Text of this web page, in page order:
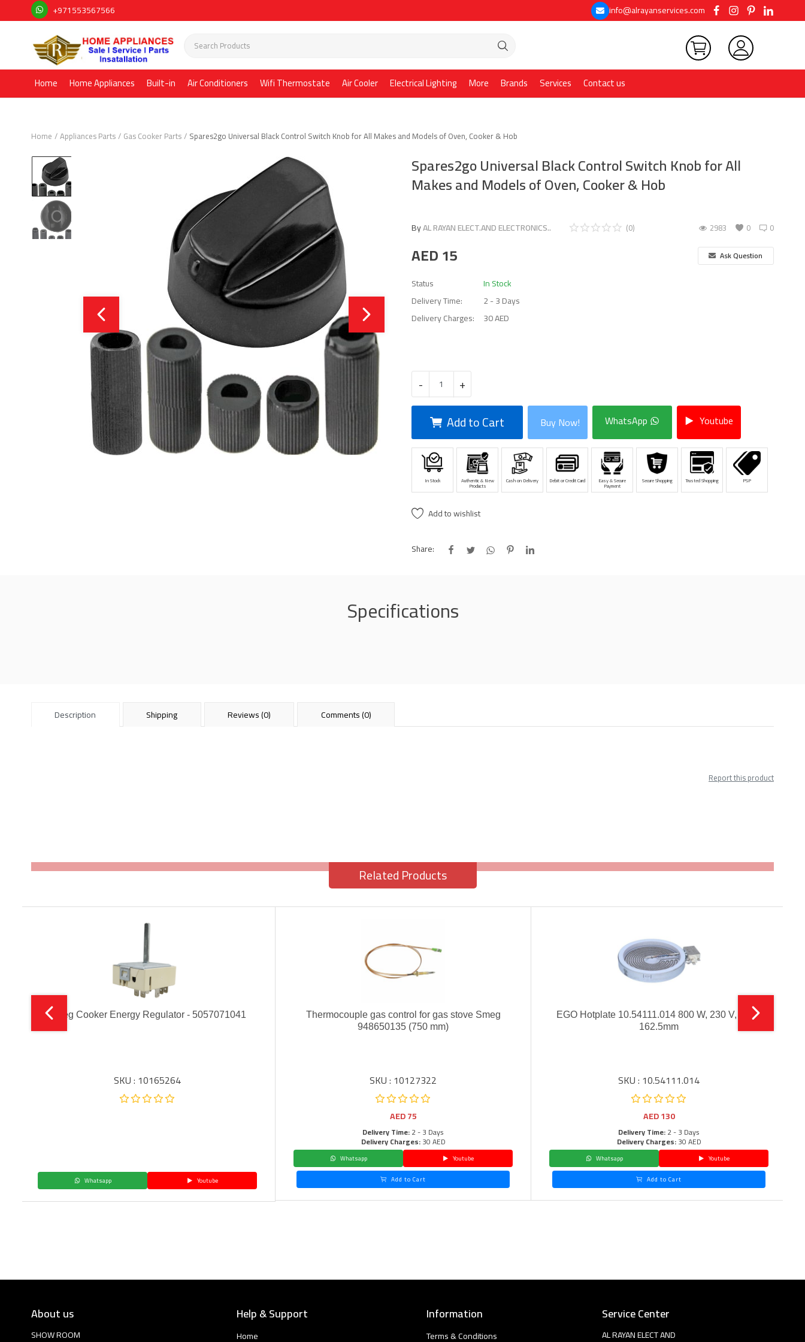
+971553567566 info@alrayanservices.com
Home Home Appliances Built-in Air Conditioners Wifi Thermostate Air Cooler Electrical Lighting More Brands Services Contact us
Home Appliances Parts Gas Cooker Parts Spares2go Universal Black Control Switch Knob for All Makes and Models of Oven, Cooker & Hob
Spares2go Universal Black Control Switch Knob for All
Makes and Models of Oven, Cooker & Hob
ByAL RAYAN ELECT.AND ELECTRONICS.. 0
(0) 0
2983
AED15 Ask Question
Status
In Stock
Delivery Time:
2 - 3 Days
Delivery Charges:
30 AED
- +
Add to Cart Buy Now! WhatsApp Youtube
In Stock Authentic & New
Products
Cash on Delivery Debit or Credit Card Easy & Secure
Payment
Secure Shopping Trusted Shopping PSP
Add to wishlist
Share:
Specifications
Description Shipping Reviews (0) Comments (0)
Report this product
Related Products
Smeg Cooker Energy Regulator - 5057071041
SKU : 10165264
Whatsapp Youtube
Thermocouple gas control for gas stove Smeg
948650135 (750 mm)
SKU : 10127322
AED75
Delivery Time:2 - 3 Days
Delivery Charges:30 AED
Whatsapp
Youtube
Add to Cart
EGO Hotplate 10.54111.014 800 W, 230 V, Size-
162.5mm
SKU : 10.54111.014
AED130
Delivery Time:2 - 3 Days
Delivery Charges:30 AED
Whatsapp
Youtube
Add to Cart
About us
SHOW ROOM
Help & Support
Home
Information
Terms & Conditions
Service Center
AL RAYAN ELECT AND